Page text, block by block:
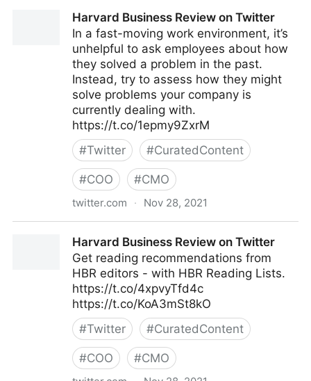
Harvard Business Review on Twitter
In a fast-moving work environment, it’s
unhelpful to ask employees about how
they solved a problem in the past.
Instead, try to assess how they might
solve problems your company is
currently dealing with.
https://t.co/1epmy9ZxrM
#Twitter #CuratedContent
#COO #CMO
twitter.com · Nov 28, 2021
Harvard Business Review on Twitter
Get reading recommendations from
HBR editors - with HBR Reading Lists.
https://t.co/4xpvyTfd4c
https://t.co/KoA3mSt8kO
#Twitter #CuratedContent
#COO #CMO